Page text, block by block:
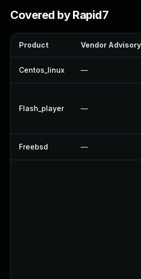
Covered by Rapid7
Product Vendor Advisory
Centos_linux —
Flash_player —
Freebsd —